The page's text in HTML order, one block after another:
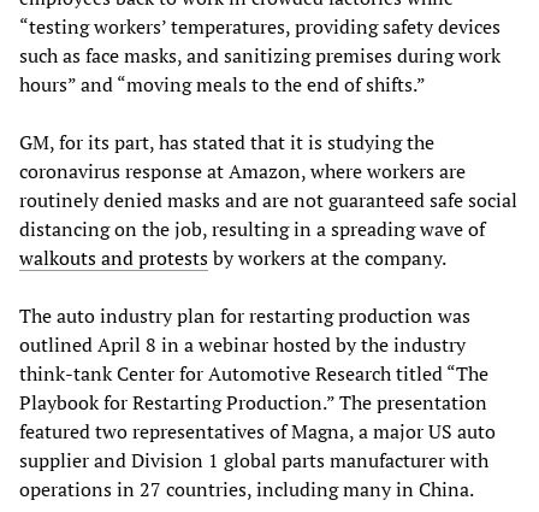
“testing workers’ temperatures, providing safety devices
such as face masks, and sanitizing premises during work
hours” and “moving meals to the end of shifts.”
GM, for its part, has stated that it is studying the
coronavirus response at Amazon, where workers are
routinely denied masks and are not guaranteed safe social
distancing on the job, resulting in a spreading wave of
walkouts and protestsby workers at the company.
The auto industry plan for restarting production was
outlined April 8 in a webinar hosted by the industry
think-tank Center for Automotive Research titled “The
Playbook for Restarting Production.” The presentation
featured two representatives of Magna, a major US auto
supplier and Division 1 global parts manufacturer with
operations in 27 countries, including many in China.